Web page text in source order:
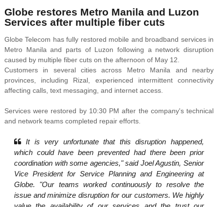
Globe restores Metro Manila and Luzon
Services after multiple fiber cuts
Globe Telecom has fully restored mobile and broadband services in
Metro Manila and parts of Luzon following a network disruption
caused by multiple fiber cuts on the afternoon of May 12.
Customers in several cities across Metro Manila and nearby
provinces, including Rizal, experienced intermittent connectivity
affecting calls, text messaging, and internet access.
Services were restored by 10:30 PM after the company's technical
and network teams completed repair efforts.
It is very unfortunate that this disruption happened,
which could have been prevented had there been prior
coordination with some agencies," said Joel Agustin, Senior
Vice President for Service Planning and Engineering at
Globe. "Our teams worked continuously to resolve the
issue and minimize disruption for our customers. We highly